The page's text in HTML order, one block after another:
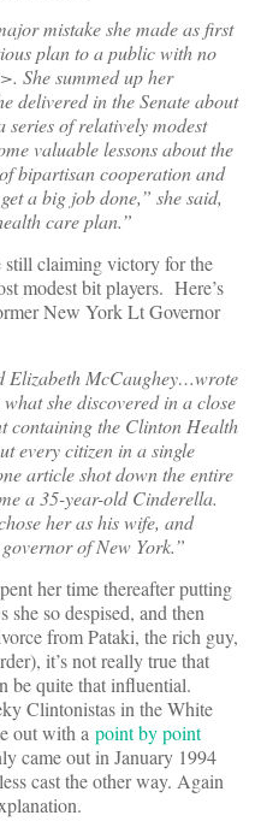
mistake she made as first
plan to a public with no
She summed up her
delivered in the Senate about
series of relatively modest
valuable lessons about the
bipartisan cooperation and
a big job done,” she said,
care plan.”
still claiming victory for the
modest bit players. Here’s
New York Lt Governor
Elizabeth McCaughey…wrote
she discovered in a close
containing the Clinton Health
every citizen in a single
article shot down the entire
a 35-year-old Cinderella.
her as his wife, and
of New York.”
her time thereafter putting
so despised, and then
from Pataki, the rich guy,
it’s not really true that
be quite that influential.
Clintonistas in the White
out with a point by point
came out in January 1994
cast the other way. Again